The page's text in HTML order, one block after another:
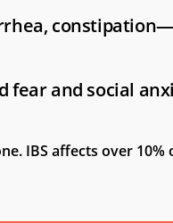
fear and social
IBS affects over